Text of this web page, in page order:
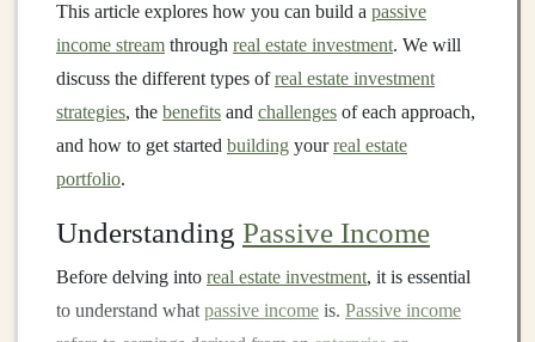
This article explores how you can build a passive
income stream through real estate investment. We will
discuss the different types ofreal estate investment
strategies, the benefits and challenges of each approach,
and how to get started building yourreal estate
portfolio.
Understanding Passive Income
Before delving into real estate investment, it is essential
to understand what passive income is. Passive income